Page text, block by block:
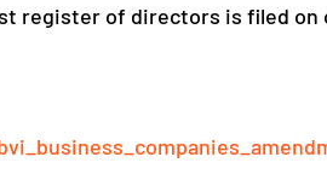
register of directors is filed on